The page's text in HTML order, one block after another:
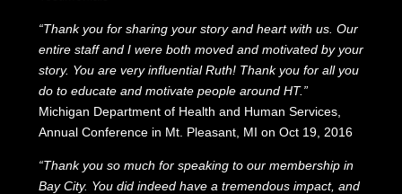
“Thank you for sharing your story and heart with us. Our
entire staff and I were both moved and motivated by your
story. You are very influential Ruth! Thank you for all you
do to educate and motivate people around HT.”
Michigan Department of Health and Human Services,
Annual Conference in Mt. Pleasant, MI on Oct 19, 2016
“Thank you so much for speaking to our membership in
Bay City. You did indeed have a tremendous impact, and